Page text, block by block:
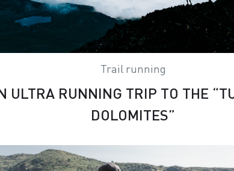
Trail running
ULTRA RUNNING TRIP TO THE
DOLOMITES”